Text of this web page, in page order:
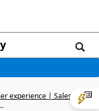
experience | Sales,